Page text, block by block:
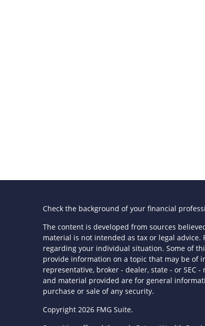
Check the background of your financial
The content is developed from sources
material is not intended as tax or legal
regarding your individual situation. Some of
provide information on a topic that may be of
representative, broker - dealer, state - or SEC
and material provided are for general
purchase or sale of any security.
Copyright 2026 FMG Suite.